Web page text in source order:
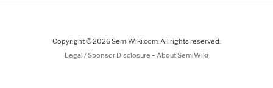
Copyright © 2026 SemiWiki.com. All rights reserved.
Legal / Sponsor Disclosure - About SemiWiki